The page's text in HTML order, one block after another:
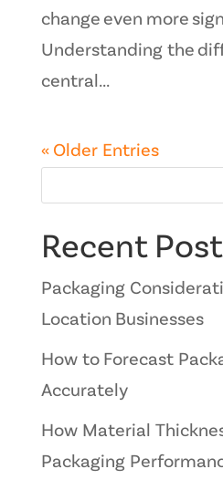
change even more
Understanding the
central...
« Older Entries
Recent
Packaging
Location Businesses
How to Forecast
Accurately
How Material
Packaging